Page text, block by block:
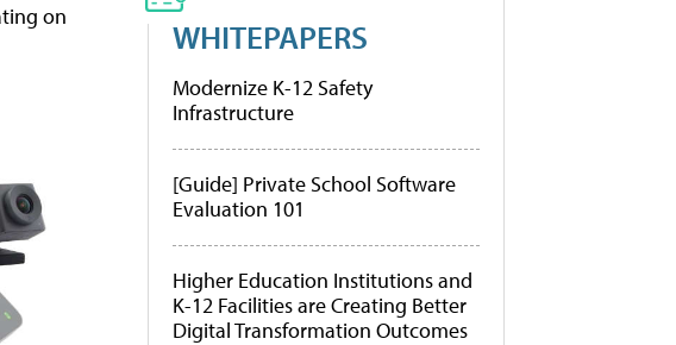
on
WHITEPAPERS
Modernize K-12 Safety
Infrastructure
[Guide] Private School Software
Evaluation 101
Higher Education Institutions and
K-12 Facilities are Creating Better
Digital Transformation Outcomes